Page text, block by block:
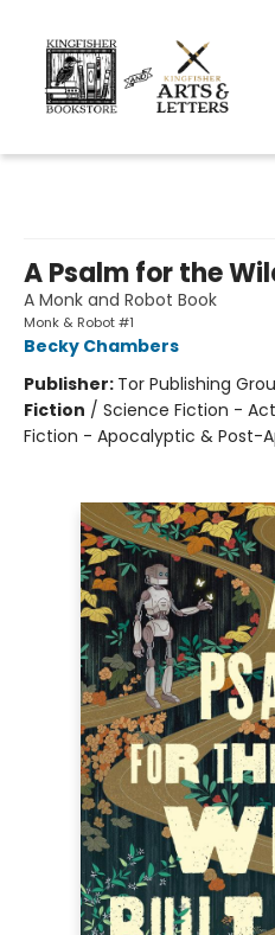
A Psalm for the
A Monk and Robot Book
Monk & Robot #1
Becky Chambers
Publisher: Tor Publishing
Fiction / Science Fiction -
Fiction - Apocalyptic & Post-